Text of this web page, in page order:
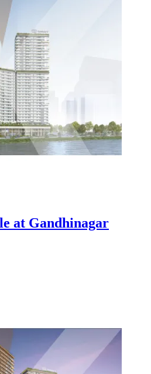
at Gandhinagar